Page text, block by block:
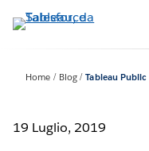
Passa
Home Blog Tableau Public
19 Luglio, 2019